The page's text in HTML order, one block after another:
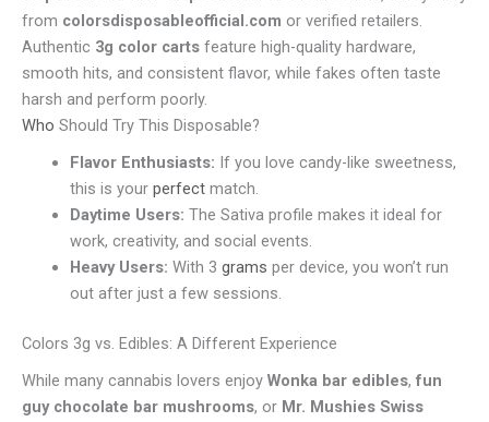
from colorsdisposableofficial.com or verified retailers.
Authentic 3g color carts feature high-quality hardware,
smooth hits, and consistent flavor, while fakes often taste
harsh and perform poorly.
Who Should Try This Disposable?
Flavor Enthusiasts: If you love candy-like sweetness,
this is your perfectmatch.
Daytime Users: The Sativa profile makes it ideal for
work, creativity, and social events.
Heavy Users: With 3 grams per device, you won’t run
out after just a few sessions.
Colors 3g vs. Edibles: A Different Experience
While many cannabis lovers enjoy Wonka bar edibles, fun
guy chocolate bar mushrooms, or Mr. Mushies Swiss